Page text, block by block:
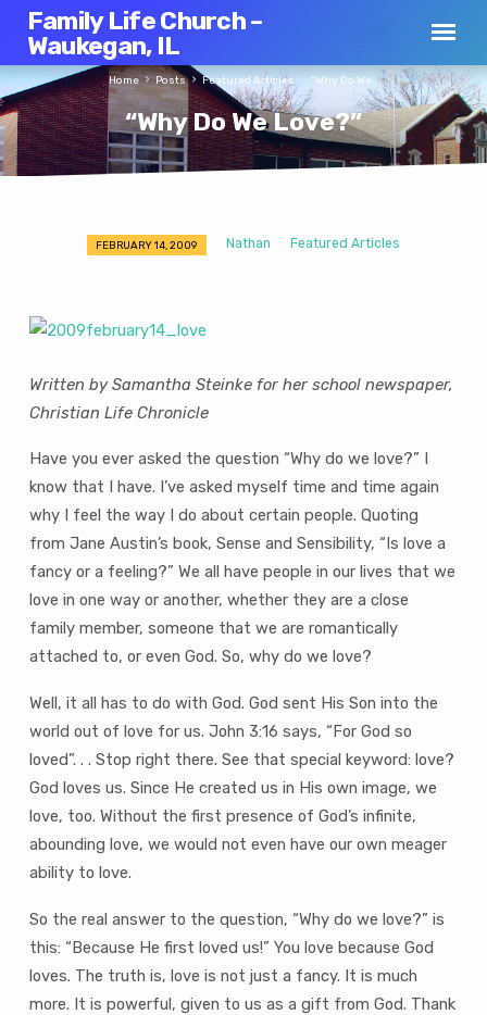
Family Life Church –
Waukegan, IL
“Why Do We Love?”
Home Posts Featured Articles “Why Do We…
“Why
We
Love?”
FEBRUARY 14, 2009 Nathan Featured Articles
Written by Samantha Steinke for her school newspaper,
Christian Life Chronicle
Have you ever asked the question “Why do we love?” I
know that I have. I’ve asked myself time and time again
why I feel the way I do about certain people. Quoting
from Jane Austin’s book, Sense and Sensibility, “Is love a
fancy or a feeling?” We all have people in our lives that we
love in one way or another, whether they are a close
family member, someone that we are romantically
attached to, or even God. So, why do we love?
Well, it all has to do with God. God sent His Son into the
world out of love for us. John 3:16 says, “For God so
loved”. . . Stop right there. See that special keyword: love?
God loves us. Since He created us in His own image, we
love, too. Without the first presence of God’s infinite,
abounding love, we would not even have our own meager
ability to love.
So the real answer to the question, “Why do we love?” is
this: “Because He first loved us!” You love because God
loves. The truth is, love is not just a fancy. It is much
more. It is powerful, given to us as a gift from God. Thank